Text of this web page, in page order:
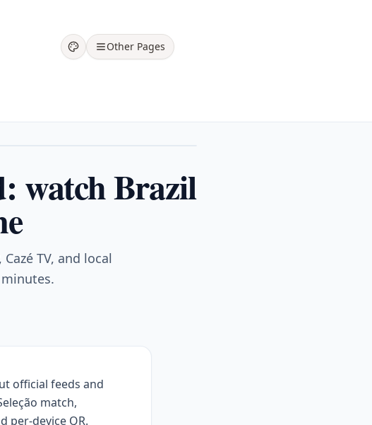
Other Pages
watch Brazil
TV, and local
official feeds and
match,
per-device QR.